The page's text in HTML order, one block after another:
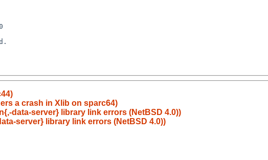
a crash in Xlib on sparc64)
data-server} library link errors (NetBSD 4.0))
server} library link errors (NetBSD 4.0))